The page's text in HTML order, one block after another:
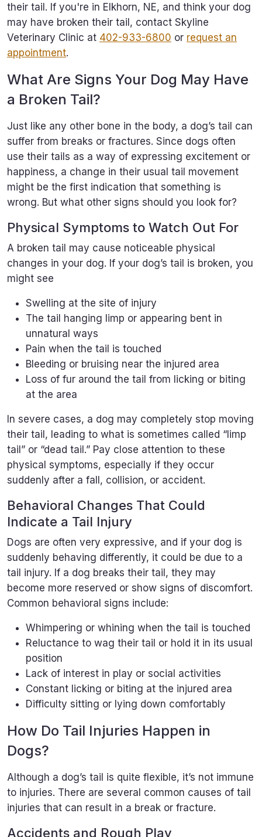
their tail. If you're in Elkhorn, NE, and think your dog
may have broken their tail, contact Skyline
Veterinary Clinic at 402-933-6800 or request an
appointment.
What Are Signs Your Dog May Have
a Broken Tail?
Just like any other bone in the body, a dog’s tail can
suffer from breaks or fractures. Since dogs often
use their tails as a way of expressing excitement or
happiness, a change in their usual tail movement
might be the first indication that something is
wrong. But what other signs should you look for?
Physical Symptoms to Watch Out For
A broken tail may cause noticeable physical
changes in your dog. If your dog’s tail is broken, you
might see
Swelling at the site of injury
The tail hanging limp or appearing bent in
unnatural ways
Pain when the tail is touched
Bleeding or bruising near the injured area
Loss of fur around the tail from licking or biting
at the area
In severe cases, a dog may completely stop moving
their tail, leading to what is sometimes called “limp
tail” or “dead tail.” Pay close attention to these
physical symptoms, especially if they occur
suddenly after a fall, collision, or accident.
Behavioral Changes That Could
Indicate a Tail Injury
Dogs are often very expressive, and if your dog is
suddenly behaving differently, it could be due to a
tail injury. If a dog breaks their tail, they may
become more reserved or show signs of discomfort.
Common behavioral signs include:
Whimpering or whining when the tail is touched
Reluctance to wag their tail or hold it in its usual
position
Lack of interest in play or social activities
Constant licking or biting at the injured area
Difficulty sitting or lying down comfortably
How Do Tail Injuries Happen in
Dogs?
Although a dog’s tail is quite flexible, it’s not immune
to injuries. There are several common causes of tail
injuries that can result in a break or fracture.
Accidents and Rough Play